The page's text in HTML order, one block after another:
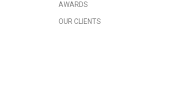
AWARDS
OUR CLIENTS